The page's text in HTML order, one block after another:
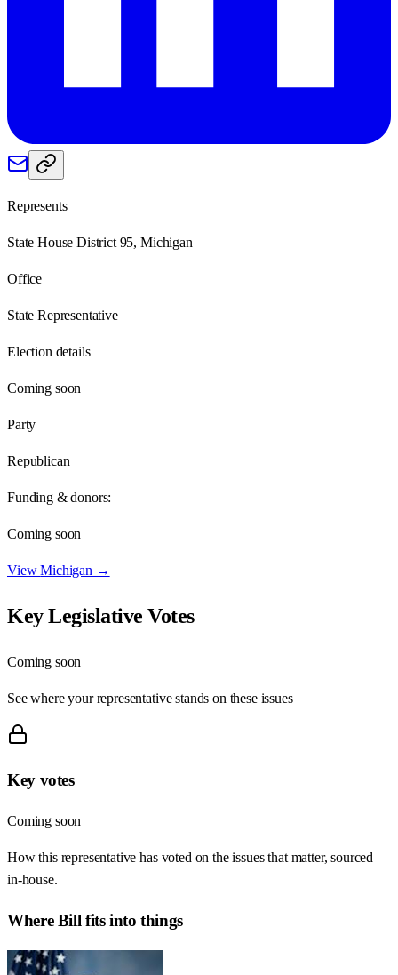
Represents
State House District 95, Michigan
Office
State Representative
Election details
Coming soon
Party
Republican
Funding & donors:
Coming soon
ViewMichigan →
Key Legislative Votes
Coming soon
See where your representative stands on these issues
Key votes
Coming soon
How this representative has voted on the issues that matter, sourced
in-house.
WhereBill fits into things